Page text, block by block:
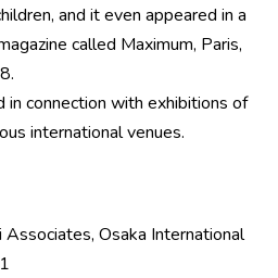
and it even appeared in a
called Maximum, Paris,
connection with exhibitions of
international venues.
Osaka International